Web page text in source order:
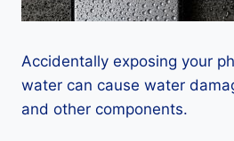
Accidentally exposing your
water can cause water
and other components.